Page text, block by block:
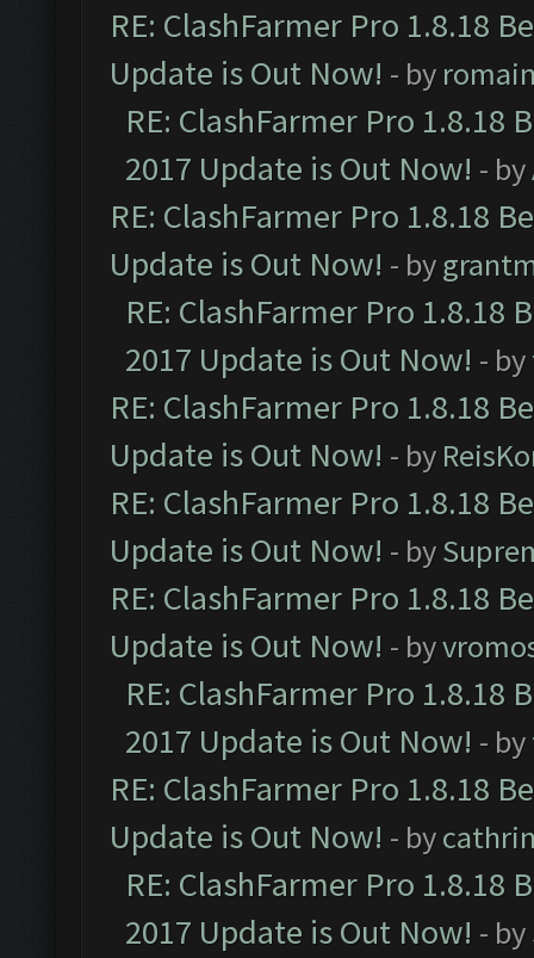
RE: ClashFarmer Pro 1.8.18
Update is Out Now! - by
RE: ClashFarmer Pro 1.8.18
2017 Update is Out Now! - by
RE: ClashFarmer Pro 1.8.18
Update is Out Now! - by
RE: ClashFarmer Pro 1.8.18
2017 Update is Out Now! - by
RE: ClashFarmer Pro 1.8.18
Update is Out Now! - by
RE: ClashFarmer Pro 1.8.18
Update is Out Now! - by
RE: ClashFarmer Pro 1.8.18
Update is Out Now! - by
RE: ClashFarmer Pro 1.8.18
2017 Update is Out Now! - by
RE: ClashFarmer Pro 1.8.18
Update is Out Now! - by
RE: ClashFarmer Pro 1.8.18
2017 Update is Out Now! - by